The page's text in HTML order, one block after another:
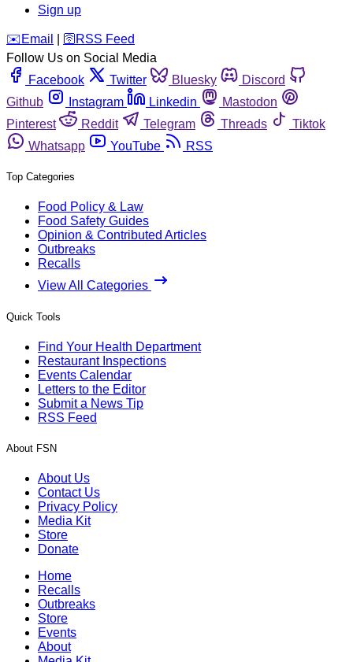
Sign up
️✉️ Email 🛜 RSS Feed
Follow Us on Social Media
Facebook
Twitter Bluesky
Discord
Github
Instagram Linkedin
Mastodon
Pinterest
Reddit Telegram Threads
Tiktok
Whatsapp
YouTube RSS
Top Categories
Food Policy & Law
Food Safety Guides
Opinion & Contributed Articles
Outbreaks
Recalls
View All Categories
Quick Tools
Find Your Health Department
Restaurant Inspections
Events Calendar
Letters to the Editor
Submit a News Tip
RSS Feed
About FSN
About Us
Contact Us
Privacy Policy
Media Kit
Store
Donate
Home
Recalls
Outbreaks
Store
Events
About